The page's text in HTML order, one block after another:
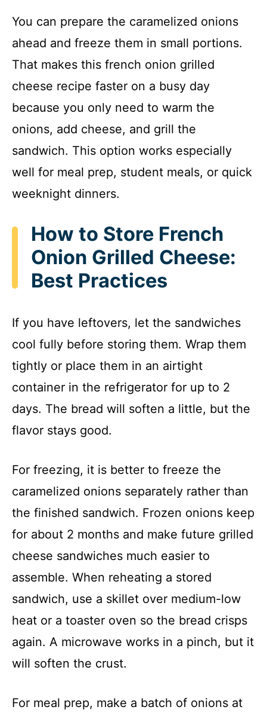
You can prepare the caramelized onions
ahead and freeze them in small portions.
That makes this french onion grilled
cheese recipe faster on a busy day
because you only need to warm the
onions, add cheese, and grill the
sandwich. This option works especially
well for meal prep, student meals, or quick
weeknight dinners.
How to Store French
Onion Grilled Cheese:
Best Practices
If you have leftovers, let the sandwiches
cool fully before storing them. Wrap them
tightly or place them in an airtight
container in the refrigerator for up to 2
days. The bread will soften a little, but the
flavor stays good.
For freezing, it is better to freeze the
caramelized onions separately rather than
the finished sandwich. Frozen onions keep
for about 2 months and make future grilled
cheese sandwiches much easier to
assemble. When reheating a stored
sandwich, use a skillet over medium-low
heat or a toaster oven so the bread crisps
again. A microwave works in a pinch, but it
will soften the crust.
For meal prep, make a batch of onions at